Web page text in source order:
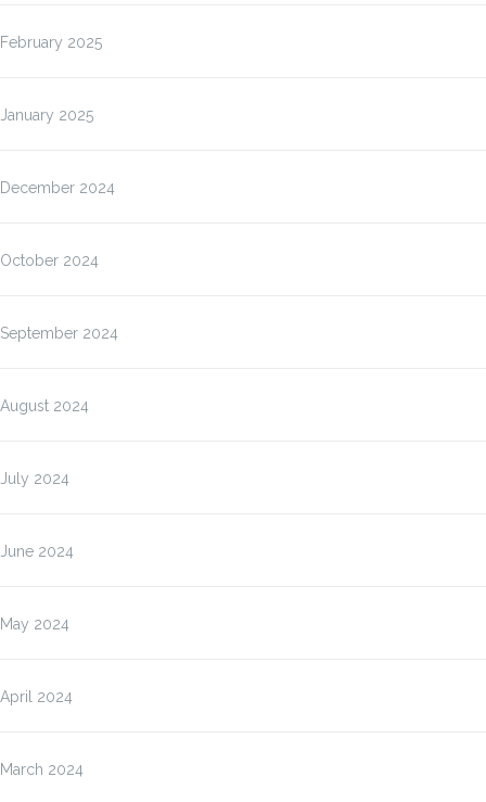
February 2025
January 2025
December 2024
October 2024
September 2024
August 2024
July 2024
June 2024
May 2024
April 2024
March 2024